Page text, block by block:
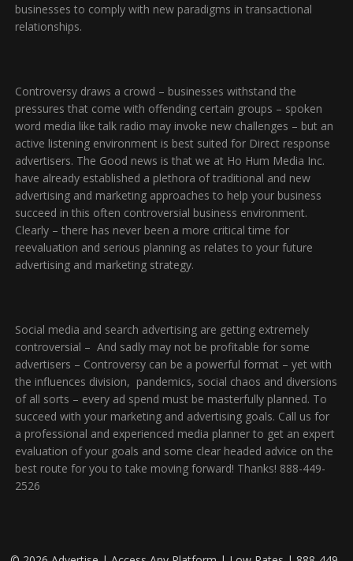
businesses to comply with new paradigms in transactional
relationships.
Controversy draws a crowd – businesses withstand the
pressures that come with offending certain groups – spoken
word media like talk radio may invoke new challenges – but an
active listening environment is best suited for Direct response
advertisers. The Good news is that we at Ho Hum Media Inc.
have already established a plethora of traditional and new
advertising and marketing approaches to help your business
succeed in this often controversial business environment.
Clearly – there has never been a more critical time for
reevaluation and serious planning as relates to your future
advertising and marketing strategy.
Social media and search advertising are getting extremely
controversial – And sadly may not be profitable for some
advertisers – Controversy can be a powerful format – yet with
the influences division, pandemics, social chaos and diversions
of all sorts – every ad spend must be masterfully planned. To
succeed with your marketing and advertising goals. Call us for
a professional and experienced media planner to get an expert
evaluation of your goals and some clear headed advice on the
best route for you to take moving forward! Thanks! 888-449-
2526